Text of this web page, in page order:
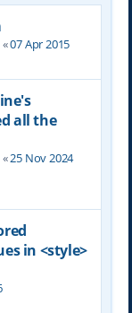
«07 Apr 2015
all the
«25 Nov 2024
in <style>